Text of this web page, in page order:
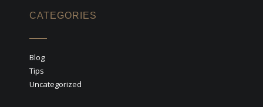
CATEGORIES
Blog
Tips
Uncategorized